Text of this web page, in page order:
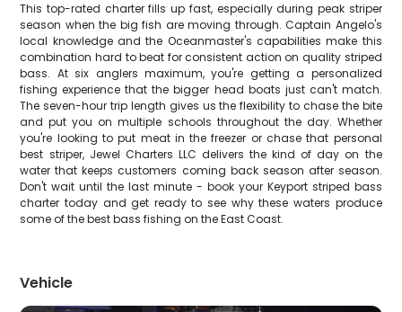
This top-rated charter fills up fast, especially during peak striper
season when the big fish are moving through. Captain Angelo's
local knowledge and the Oceanmaster's capabilities make this
combination hard to beat for consistent action on quality striped
bass. At six anglers maximum, you're getting a personalized
fishing experience that the bigger head boats just can't match.
The seven-hour trip length gives us the flexibility to chase the bite
and put you on multiple schools throughout the day. Whether
you're looking to put meat in the freezer or chase that personal
best striper, Jewel Charters LLC delivers the kind of day on the
water that keeps customers coming back season after season.
Don't wait until the last minute - book your Keyport striped bass
charter today and get ready to see why these waters produce
some of the best bass fishing on the East Coast.
Vehicle